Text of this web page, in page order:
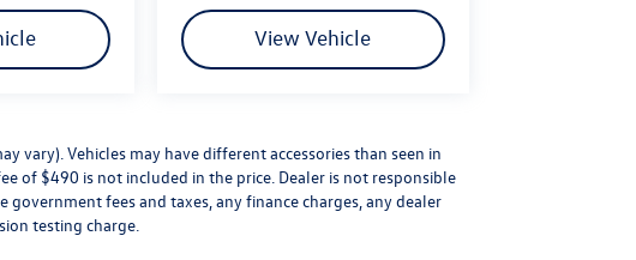
View Vehicle
vary). Vehicles may have different accessories than seen in
of $490 is not included in the price. Dealer is not responsible
fees and taxes, any finance charges, any dealer
testing charge.